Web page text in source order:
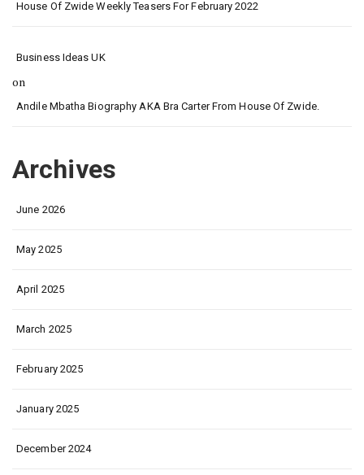
House Of Zwide Weekly Teasers For February 2022
Business Ideas UK
on
Andile Mbatha Biography AKA Bra Carter From House Of Zwide.
Archives
June 2026
May 2025
April 2025
March 2025
February 2025
January 2025
December 2024